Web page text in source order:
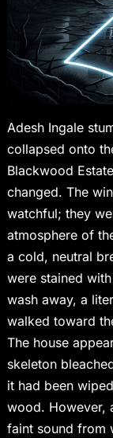
Adesh Ingale
collapsed onto
Blackwood
changed. The
watchful; they
atmosphere of
a cold, neutral
were stained
wash away, a
walked toward
The house
skeleton
it had been
wood. However,
faint sound from